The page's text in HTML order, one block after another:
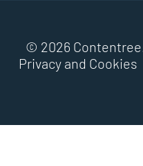
© 2026
Privacy and Cookies